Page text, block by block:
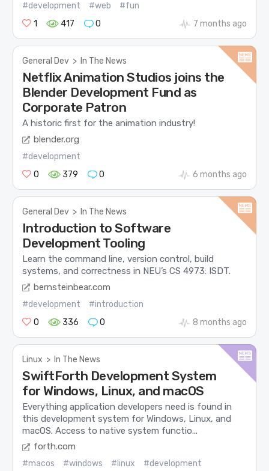
#development #web
#fun
1
417 0 7 months ago
General Dev > In The News
Netflix Animation Studios joins the
Blender Development Fund as
Corporate Patron
A historic first for the animation industry!
blender.org
#development
0
379 0 6 months ago
General Dev > In The News
Introduction to Software
Development Tooling
Learn the command line, version control, build
systems, and correctness in NEU’s CS 4973: ISDT.
bernsteinbear.com
#development
#introduction
0
336 0 8 months ago
Linux > In The News
SwiftForth Development System
for Windows, Linux, and macOS
Everything application developers need is found in
this development system for Windows, Linux, and
macOS. Access to native system functio...
forth.com
#macos #windows #linux
#development